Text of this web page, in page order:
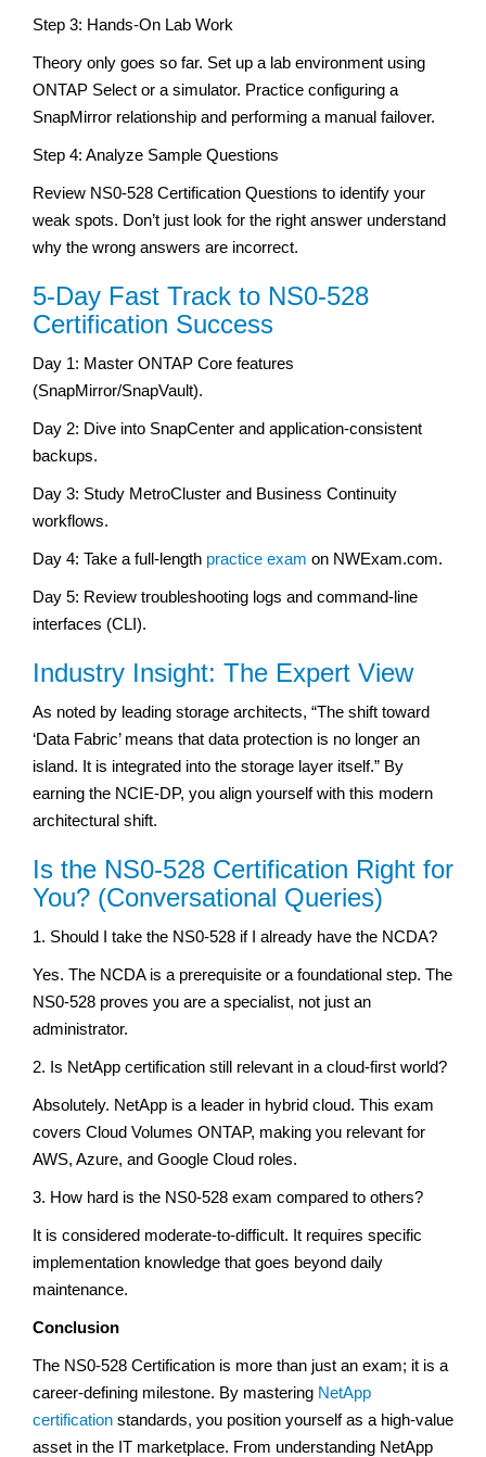
Step 3: Hands-On Lab Work
Theory only goes so far. Set up a lab environment using
ONTAP Select or a simulator. Practice configuring a
SnapMirror relationship and performing a manual failover.
Step 4: Analyze Sample Questions
Review NS0-528 Certification Questions to identify your
weak spots. Don’t just look for the right answer understand
why the wrong answers are incorrect.
5-Day Fast Track to NS0-528
Certification Success
Day 1: Master ONTAP Core features
(SnapMirror/SnapVault).
Day 2: Dive into SnapCenter and application-consistent
backups.
Day 3: Study MetroCluster and Business Continuity
workflows.
Day 4: Take a full-length practice exam on NWExam.com.
Day 5: Review troubleshooting logs and command-line
interfaces (CLI).
Industry Insight: The Expert View
As noted by leading storage architects, “The shift toward
‘Data Fabric’ means that data protection is no longer an
island. It is integrated into the storage layer itself.” By
earning the NCIE-DP, you align yourself with this modern
architectural shift.
Is the NS0-528 Certification Right for
You? (Conversational Queries)
1. Should I take the NS0-528 if I already have the NCDA?
Yes. The NCDA is a prerequisite or a foundational step. The
NS0-528 proves you are a specialist, not just an
administrator.
2. Is NetApp certification still relevant in a cloud-first world?
Absolutely. NetApp is a leader in hybrid cloud. This exam
covers Cloud Volumes ONTAP, making you relevant for
AWS, Azure, and Google Cloud roles.
3. How hard is the NS0-528 exam compared to others?
It is considered moderate-to-difficult. It requires specific
implementation knowledge that goes beyond daily
maintenance.
Conclusion
The NS0-528 Certification is more than just an exam; it is a
career-defining milestone. By mastering NetApp
certification standards, you position yourself as a high-value
asset in the IT marketplace. From understanding NetApp